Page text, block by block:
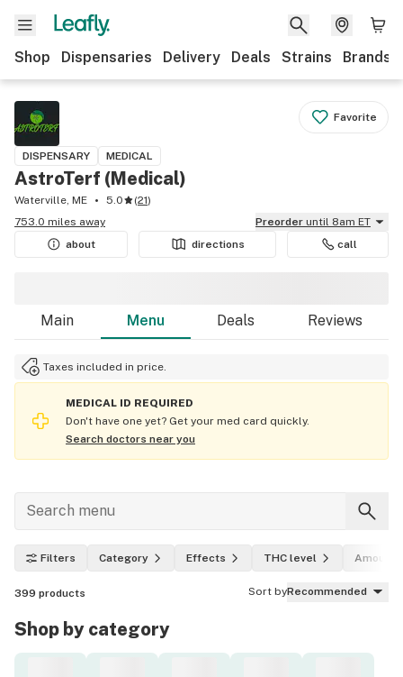
Shop Dispensaries Delivery Deals Strains Brands
Favorite
DISPENSARY MEDICAL
AstroTerf (Medical)
Waterville, ME 5.0 (21)
753.0 miles away
Preorder until 8am ET
about
directions call
Main Menu Deals Reviews
Taxes included in price.
MEDICAL ID REQUIRED
Don't have one yet? Get your med card quickly.
Search doctors near you
Filters Category Effects THC level Amount
399 products Sort byRecommended
Shop by category